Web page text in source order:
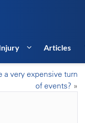
Articles
a very expensive turn
of events? »